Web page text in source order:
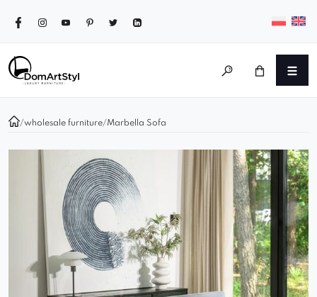
/wholesale furniture/Marbella Sofa